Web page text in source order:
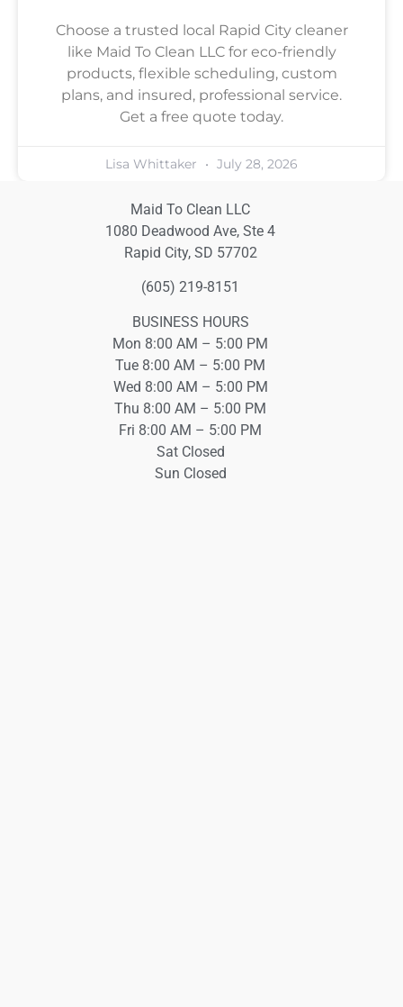
Choose a trusted local Rapid City cleaner
like Maid To Clean LLC for eco-friendly
products, flexible scheduling, custom
plans, and insured, professional service.
Get a free quote today.
Lisa Whittaker July 28, 2026
Maid To Clean LLC
1080 Deadwood Ave, Ste 4
Rapid City, SD 57702
(605) 219-8151
BUSINESS HOURS
Mon 8:00 AM – 5:00 PM
Tue 8:00 AM – 5:00 PM
Wed 8:00 AM – 5:00 PM
Thu 8:00 AM – 5:00 PM
Fri 8:00 AM – 5:00 PM
Sat Closed
Sun Closed